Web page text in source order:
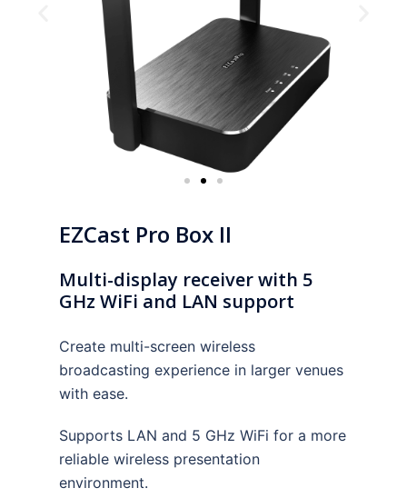
EZCast Pro Box II
Multi-display receiver with 5
GHz WiFi and LAN support
Create multi-screen wireless
broadcasting experience in larger venues
with ease.
Supports LAN and 5 GHz WiFi for a more
reliable wireless presentation
environment.